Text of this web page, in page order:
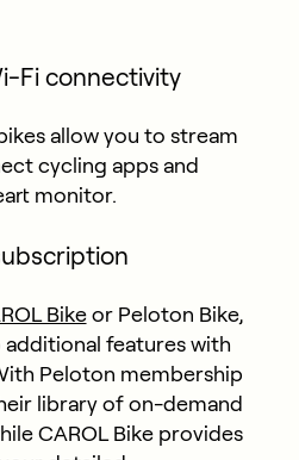
Fi connectivity
allow you to stream
cycling apps and
monitor.
Bikeor Peloton Bike,
features with
Peloton membership
library of on-demand
CAROL Bike provides